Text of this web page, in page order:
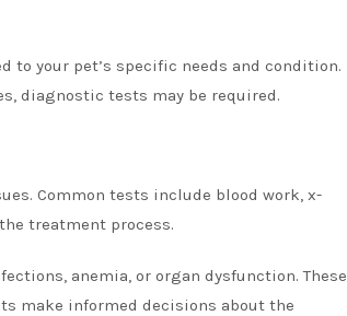
your pet’s specific needs and condition.
diagnostic tests may be required.
Common tests include blood work, x-
treatment process.
anemia, or organ dysfunction. These
make informed decisions about the